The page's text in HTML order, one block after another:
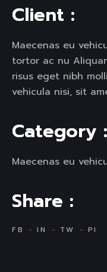
Client :
Maecenas eu
tortor ac nu
risus eget nibh
vehicula nisi, sit
Category :
Maecenas eu
Share :
FB IN TW PI